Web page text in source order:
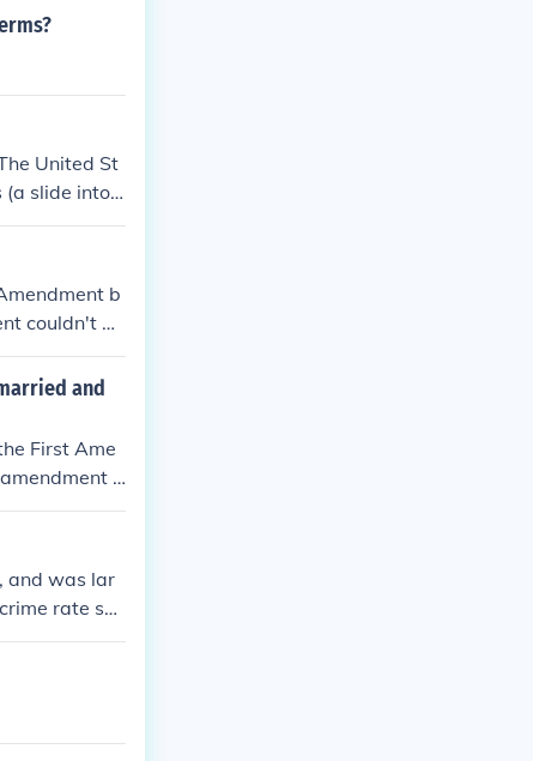
United St
(a slide into t
b
couldn't be
better to
and
First Ame
p
In this c
libert
and was lar
rate sky
alcoh
and unp